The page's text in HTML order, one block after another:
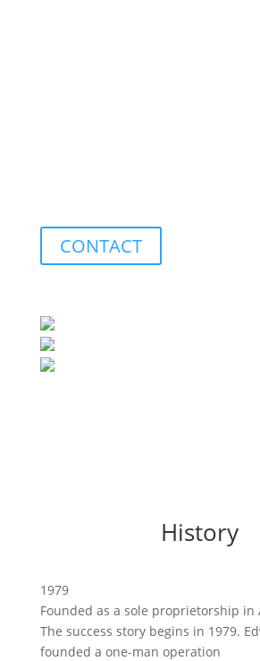
CONTACT
History
1979
Founded as a sole proprietorship in
The success story begins in 1979.
founded a one-man operation